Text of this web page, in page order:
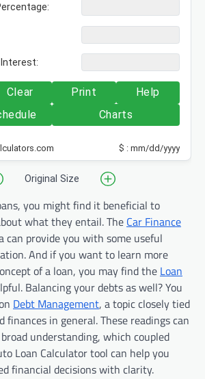
Clear Print
Help
Charts
$ : mm/dd/yyyy
Original Size
you might find it beneficial to
what they entail. The Car Finance
can provide you with some useful
And if you want to learn more
of a loan, you may find the Loan
Balancing your debts as well? You
Debt Management, a topic closely tied
in general. These readings can
understanding, which coupled
Loan Calculator tool can help you
financial decisions with clarity.